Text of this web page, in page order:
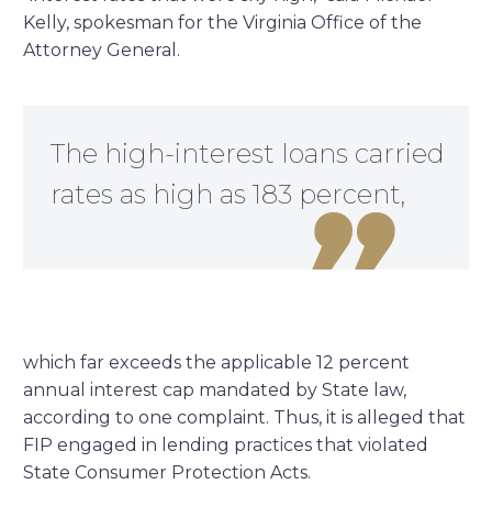
Kelly, spokesman for the Virginia Office of the
Attorney General.
The high-interest loans carried
rates as high as 183 percent,

which far exceeds the applicable 12 percent
annual interest cap mandated by State law,
according to one complaint. Thus, it is alleged that
FIP engaged in lending practices that violated
State Consumer Protection Acts.